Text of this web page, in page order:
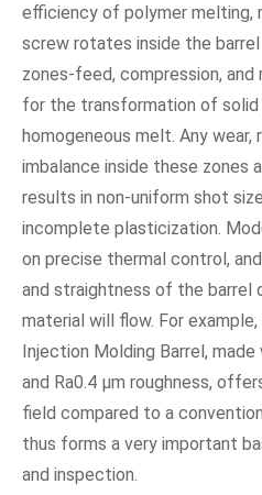
efficiency of polymer melting,
screw rotates inside the
zones-feed, compression,
for the transformation of
homogeneous melt. Any wear,
imbalance inside these zones
results in non-uniform shot
incomplete plasticization.
on precise thermal control,
and straightness of the barrel
material will flow. For example,
Injection Molding Barrel,
and Ra0.4 μm roughness,
field compared to a
thus forms a very important
and inspection.